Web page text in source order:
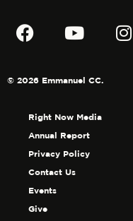
© 2026 Emmanuel CC.
Right Now Media
Annual Report
Privacy Policy
Contact Us
Events
Give